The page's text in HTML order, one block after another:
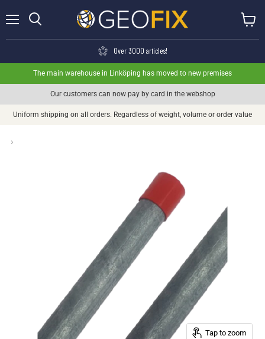
Over 3000 articles!
The main warehouse in Linköping has moved to new premises
Our customers can now pay by card in the webshop
Uniform shipping on all orders. Regardless of weight, volume or order value
›
Tap to zoom